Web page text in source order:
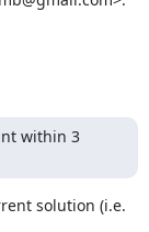
within 3
solution (i.e.